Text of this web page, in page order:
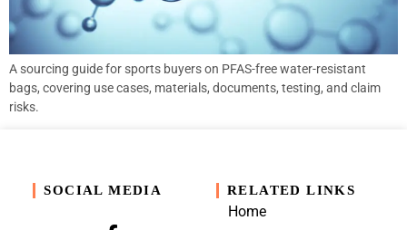
A sourcing guide for sports buyers on PFAS-free water-resistant
bags, covering use cases, materials, documents, testing, and claim
risks.
SOCIAL MEDIA RELATED LINKS
Home